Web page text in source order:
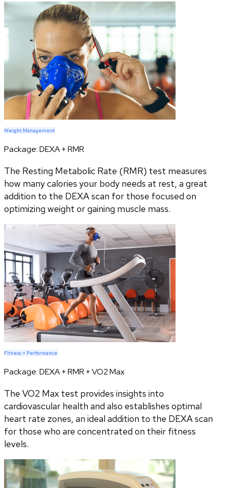
Weight Management
Package:DEXA + RMR
The Resting Metabolic Rate (RMR) test measures
how many calories your body needs at rest, a great
addition to the DEXA scan for those focused on
optimizing weight or gaining muscle mass.
Fitness + Performance
Package:DEXA + RMR + VO2 Max
The VO2 Max test provides insights into
cardiovascular health and also establishes optimal
heart rate zones, an ideal addition to the DEXA scan
for those who are concentrated on their fitness
levels.